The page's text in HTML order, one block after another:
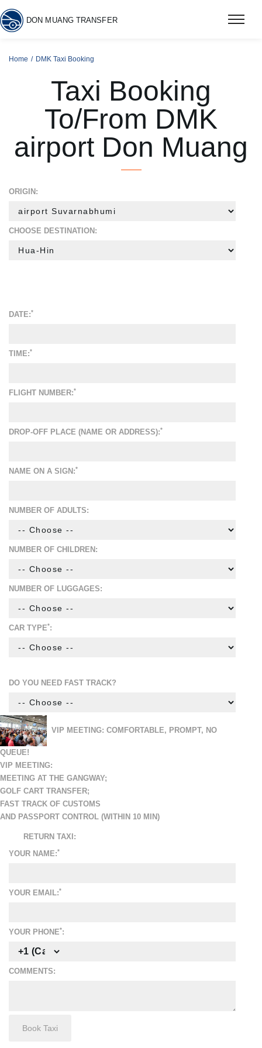
DON MUANG TRANSFER
Home DMK Taxi Booking
Taxi Booking
To/From DMK
airport Don Muang
ORIGIN:
CHOOSE DESTINATION:
DATE:*
TIME:*
FLIGHT NUMBER:*
DROP-OFF PLACE (NAME OR ADDRESS):*
NAME ON A SIGN:*
NUMBER OF ADULTS:
NUMBER OF CHILDREN:
NUMBER OF LUGGAGES:
CAR TYPE*:
DO YOU NEED FAST TRACK?
VIP MEETING: COMFORTABLE, PROMPT, NO
QUEUE!
VIP MEETING:
MEETING AT THE GANGWAY;
GOLF CART TRANSFER;
FAST TRACK OF CUSTOMS
AND PASSPORT CONTROL (WITHIN 10 MIN)
RETURN TAXI:
YOUR NAME:*
YOUR EMAIL:*
YOUR PHONE*:
COMMENTS: